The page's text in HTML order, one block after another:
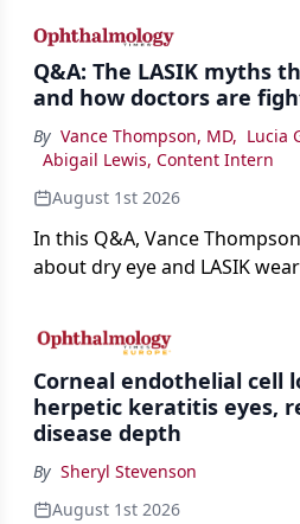
Q&A: The LASIK myths
and how doctors are
By Vance Thompson, MD, Lucia
Abigail Lewis, Content Intern
August 1st 2026
In this Q&A, Vance
about dry eye and LASIK
the procedure more precise
Corneal endothelial cell
herpetic keratitis eyes,
disease depth
By Sheryl Stevenson
August 1st 2026